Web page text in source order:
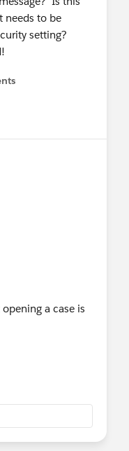
needs to be
setting?
a case is